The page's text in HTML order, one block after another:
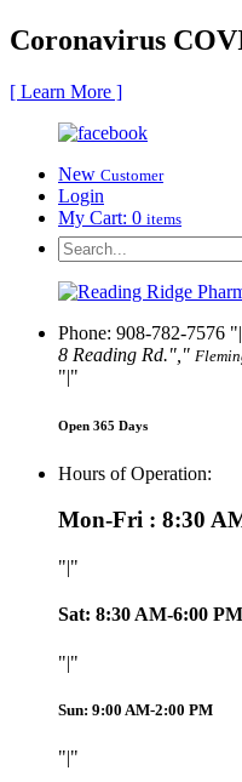
Coronavirus
[ Learn More ]
New Customer
Login
My Cart: 0 items
Phone: 908-782-7576
|
8 Reading Rd.
|
Open 365 Days
Hours of Operation:
Mon-Fri : 8:30
|
Sat: 8:30 AM-6:00 PM
|
Sun: 9:00 AM-2:00 PM
|